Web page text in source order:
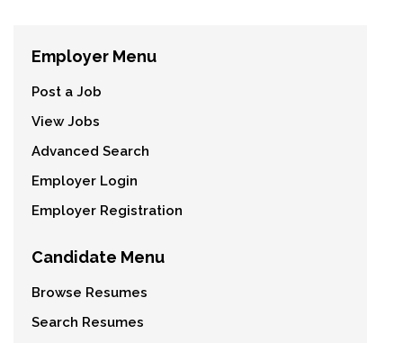
Employer Menu
Post a Job
View Jobs
Advanced Search
Employer Login
Employer Registration
Candidate Menu
Browse Resumes
Search Resumes